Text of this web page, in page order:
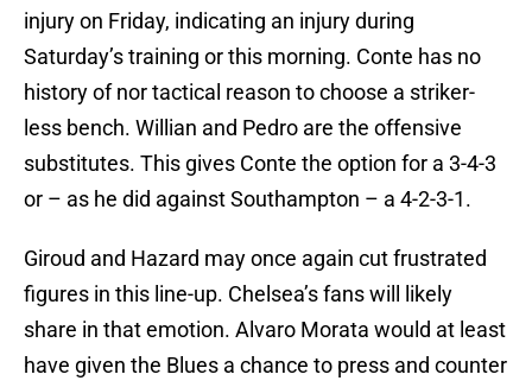
injury on Friday, indicating an injury during
Saturday’s training or this morning. Conte has no
history of nor tactical reason to choose a striker-
less bench. Willian and Pedro are the offensive
substitutes. This gives Conte the option for a 3-4-3
or – as he did against Southampton – a 4-2-3-1.
Giroud and Hazard may once again cut frustrated
figures in this line-up. Chelsea’s fans will likely
share in that emotion. Alvaro Morata would at least
have given the Blues a chance to press and counter